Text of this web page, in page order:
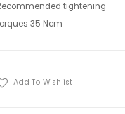
tightening
35 Ncm
Add To Wishlist